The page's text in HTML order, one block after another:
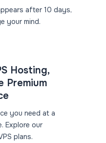
after 10 days,
your mind.
Hosting,
Premium
you need at a
Explore our
plans.